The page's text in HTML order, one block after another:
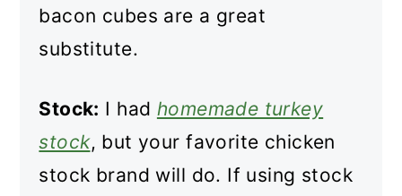
bacon cubes are a great
substitute.
Stock: I had homemade turkey
stock, but your favorite chicken
stock brand will do. If using stock